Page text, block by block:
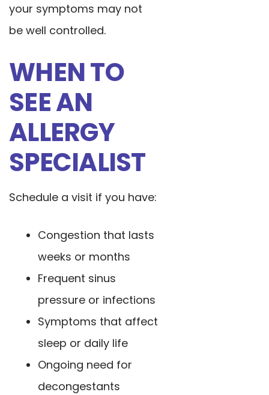
your symptoms may not
be well controlled.
WHEN TO
SEE AN
ALLERGY
SPECIALIST
Schedule a visit if you have:
Congestion that lasts
weeks or months
Frequent sinus
pressure or infections
Symptoms that affect
sleep or daily life
Ongoing need for
decongestants